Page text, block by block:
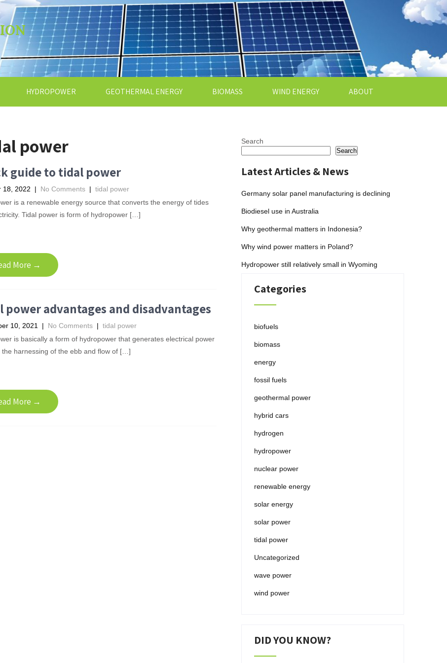
HYDROPOWER GEOTHERMAL ENERGY BIOMASS WIND ENERGY ABOUT
power
guide to tidal power
18, 2022 | No Comments | tidal power
is a renewable energy source that converts the energy of tides
Tidal power is form of hydropower […]
More →
power advantages and disadvantages
10, 2021 | No Comments | tidal power
is basically a form of hydropower that generates electrical power
the harnessing of the ebb and flow of […]
More →
Search
Search
Latest Articles & News
Germany solar panel manufacturing is declining
Biodiesel use in Australia
Why geothermal matters in Indonesia?
Why wind power matters in Poland?
Hydropower still relatively small in Wyoming
Categories
biofuels
biomass
energy
fossil fuels
geothermal power
hybrid cars
hydrogen
hydropower
nuclear power
renewable energy
solar energy
solar power
tidal power
Uncategorized
wave power
wind power
DID YOU KNOW?